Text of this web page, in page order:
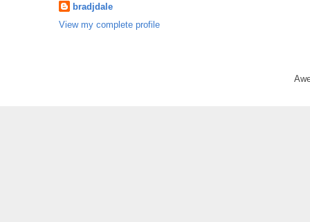
bradjdale
View my complete profile